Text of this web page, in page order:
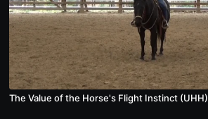
The Value of the Horse's Flight Instinct (UHH)